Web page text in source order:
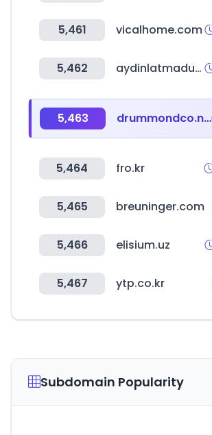
5,461 vicalhome.com
5,462 aydinlatmadunyam.com
5,463 drummondco.net
5,464 fro.kr
5,465 breuninger.com
5,466 elisium.uz
5,467 ytp.co.kr
Subdomain Popularity